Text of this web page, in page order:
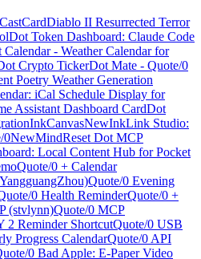
CastCardDiablo II Resurrected Terror
Dot Token Dashboard: Claude Code
Calendar - Weather Calendar for
Crypto TickerDot Mate - Quote/0
Poetry Weather Generation
iCal Schedule Display for
Assistant Dashboard CardDot
InkCanvasNewInkLink Studio:
0NewMindReset Dot MCP
Local Content Hub for Pocket
Quote/0 + Calendar
Quote/0 Evening
0 Health ReminderQuote/0 +
(stvlynn)Quote/0 MCP
2 Reminder ShortcutQuote/0 USB
Progress CalendarQuote/0 API
0 Bad Apple: E-Paper Video